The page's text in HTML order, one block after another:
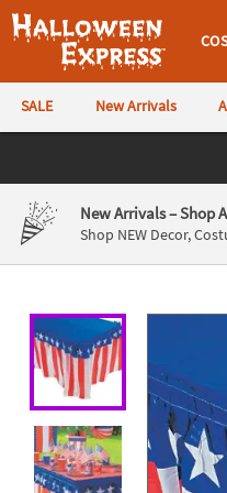
All content on this site is
Halloween Express
SALE New Arrivals
US
844-
760-
6691
Monday-
Friday
9AM-
CST
Saturday-
Sunday
New Arrivals– Shop
Shop NEW Decor,